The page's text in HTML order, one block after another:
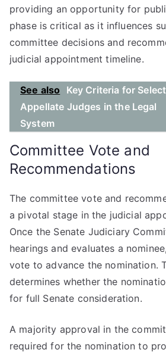
providing an opportunity for
phase is critical as it influences
committee decisions and
judicial appointment timeline.
See also
Key Criteria for
Appellate Judges in the Legal
System
Committee Vote and
Recommendations
The committee vote and
a pivotal stage in the judicial
Once the Senate Judiciary
hearings and evaluates a
vote to advance the nomination.
determines whether the
for full Senate consideration.
A majority approval in the
required for the nomination to